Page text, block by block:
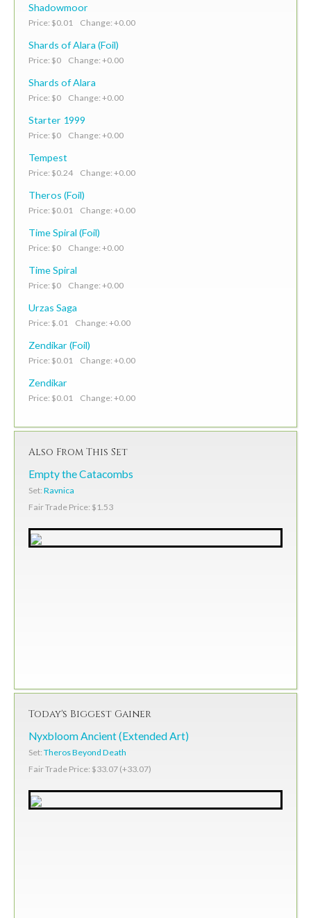
Shadowmoor
Price: $0.01 Change: +0.00
Shards of Alara (Foil)
Price: $0 Change: +0.00
Shards of Alara
Price: $0 Change: +0.00
Starter 1999
Price: $0 Change: +0.00
Tempest
Price: $0.24 Change: +0.00
Theros (Foil)
Price: $0.01 Change: +0.00
Time Spiral (Foil)
Price: $0 Change: +0.00
Time Spiral
Price: $0 Change: +0.00
Urzas Saga
Price: $.01 Change: +0.00
Zendikar (Foil)
Price: $0.01 Change: +0.00
Zendikar
Price: $0.01 Change: +0.00
Also From This Set
Empty the Catacombs
Set: Ravnica
Fair Trade Price: $1.53
Today's Biggest Gainer
Nyxbloom Ancient (Extended Art)
Set: Theros Beyond Death
Fair Trade Price: $33.07 (+33.07)